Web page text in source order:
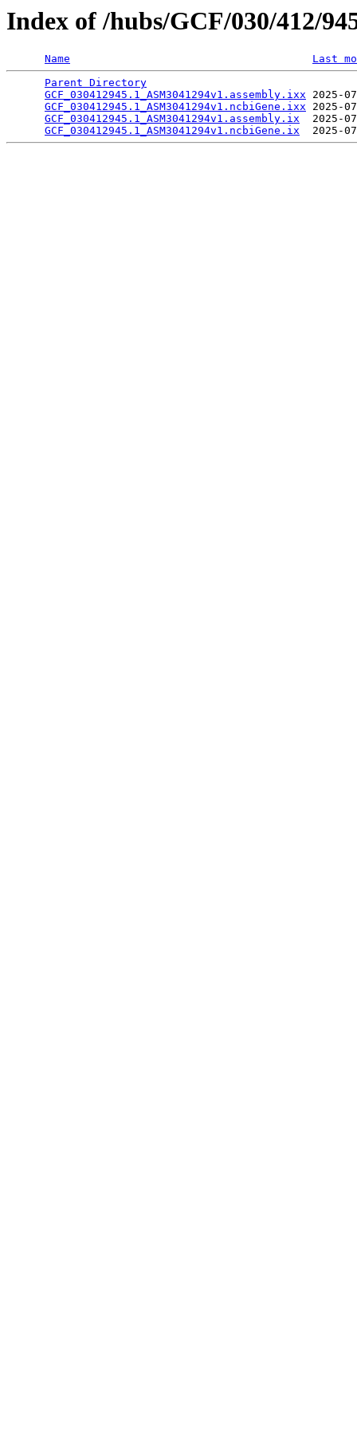
Index of /hubs/GCF/030/412/
Name
Last
Parent Directory
GCF_030412945.1_ASM3041294v1.assembly.ixx 2025-
GCF_030412945.1_ASM3041294v1.ncbiGene.ixx 2025-
GCF_030412945.1_ASM3041294v1.assembly.ix
2025-
GCF_030412945.1_ASM3041294v1.ncbiGene.ix